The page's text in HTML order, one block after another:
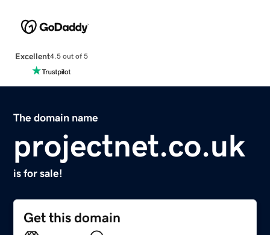
Excellent4.5 out of 5
The domain name
projectnet.co.uk
is for sale!
Get this domain